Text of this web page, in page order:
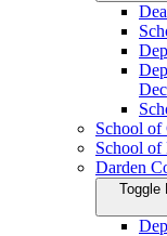
School of
School of
Darden
Toggle